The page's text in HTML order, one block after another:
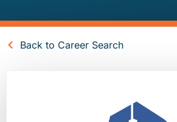
Back to Career Search